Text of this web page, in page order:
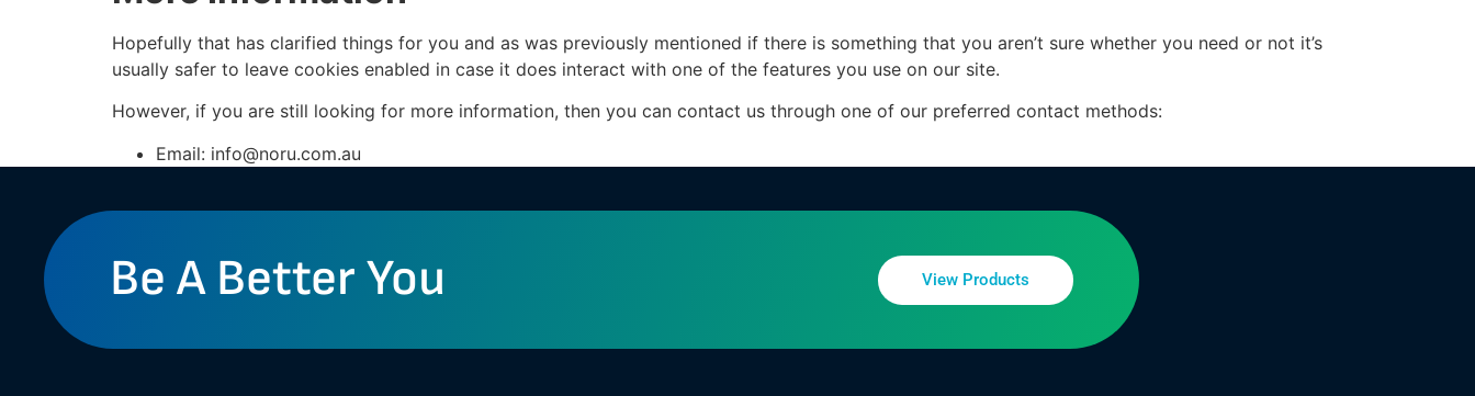
Hopefully that has clarified things for you and as was previously mentioned if there is something that you aren’t sure whether you need or not it’s
usually safer to leave cookies enabled in case it does interact with one of the features you use on our site.
However, if you are still looking for more information, then you can contact us through one of our preferred contact methods:
Email: info@noru.com.au
Be A Better You View Products